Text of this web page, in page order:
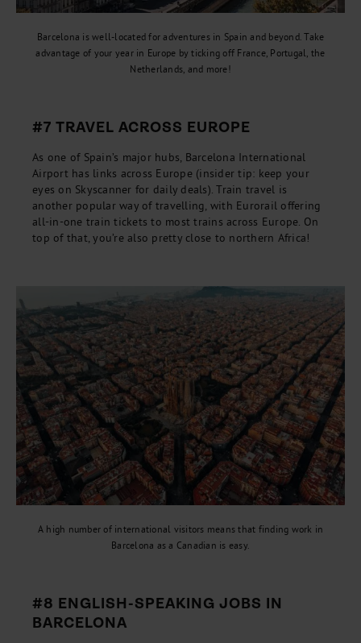
Barcelona is well-located for adventures in Spain and beyond. Take
advantage of your year in Europe by ticking off France, Portugal, the
Netherlands, and more!
#7 TRAVEL ACROSS EUROPE
As one of Spain’s major hubs, Barcelona International
Airport has links across Europe (insider tip: keep your
eyes on Skyscanner for daily deals). Train travel is
another popular way of travelling, with Eurorail offering
all-in-one train tickets to most trains across Europe. On
top of that, you’re also pretty close to northern Africa!
A high number of international visitors means that finding work in
Barcelona as a Canadian is easy.
#8 ENGLISH-SPEAKING JOBS IN
BARCELONA